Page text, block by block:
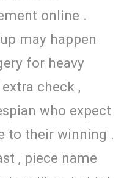
online .
may happen
for heavy
check ,
who expect
to their winning .
, piece name